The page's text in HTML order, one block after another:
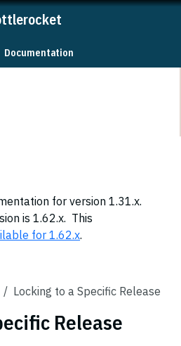
Documentation
for version 1.31.x.
is 1.62.x. This
for 1.62.x.
Locking to a Specific Release
Release